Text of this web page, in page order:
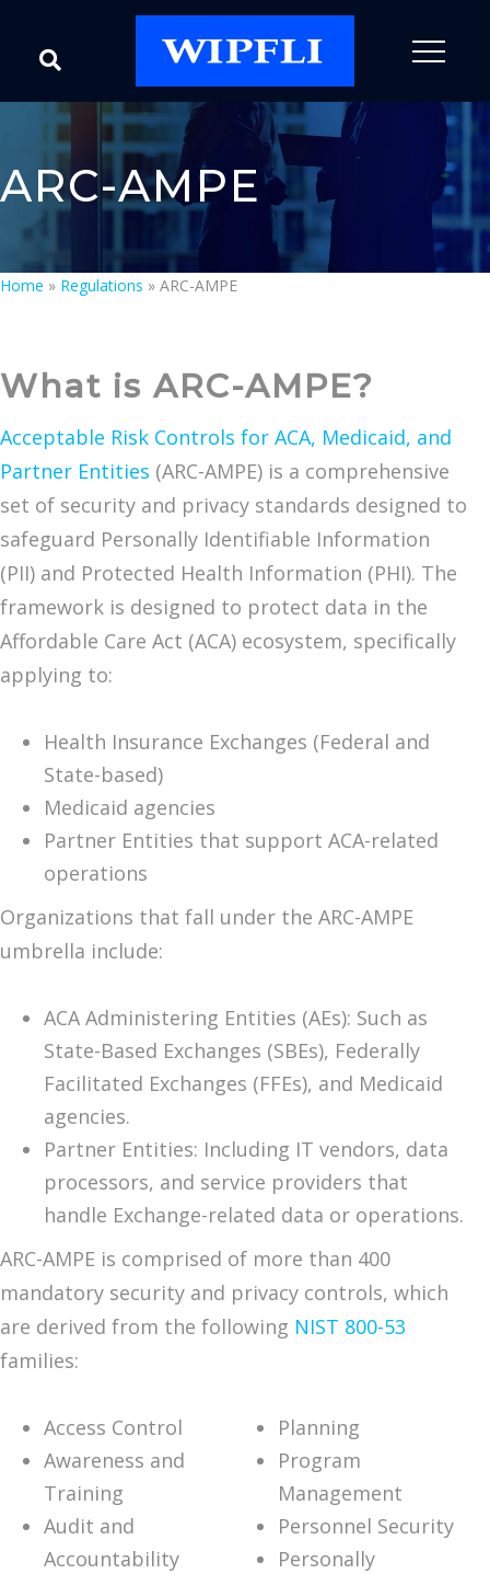
ARC-AMPE
Home » Regulations » ARC-AMPE
What is ARC-AMPE?
Acceptable Risk Controls for ACA, Medicaid, and
Partner Entities (ARC-AMPE) is a comprehensive
set of security and privacy standards designed to
safeguard Personally Identifiable Information
(PII) and Protected Health Information (PHI). The
framework is designed to protect data in the
Affordable Care Act (ACA) ecosystem, specifically
applying to:
Health Insurance Exchanges (Federal and
State-based)
Medicaid agencies
Partner Entities that support ACA-related
operations
Organizations that fall under the ARC-AMPE
umbrella include:
ACA Administering Entities (AEs): Such as
State-Based Exchanges (SBEs), Federally
Facilitated Exchanges (FFEs), and Medicaid
agencies.
Partner Entities: Including IT vendors, data
processors, and service providers that
handle Exchange-related data or operations.
ARC-AMPE is comprised of more than 400
mandatory security and privacy controls, which
are derived from the following NIST 800-53
families:
Access Control
Awareness and
Training
Audit and
Accountability
Planning
Program
Management
Personnel Security
Personally